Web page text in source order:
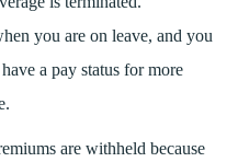
you are on leave, and you
a pay status for more
are withheld because